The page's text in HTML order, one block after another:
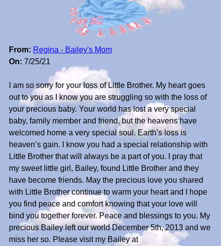
From: Regina - Bailey's Mom
On: 7/25/21
I am so sorry for your loss of Little Brother. My heart goes
out to you as I know you are struggling so with the loss of
your precious baby. Your world has lost a very special
baby, family member and friend, but the heavens have
welcomed home a very special soul. Earth’s loss is
heaven’s gain. I know you had a special relationship with
Little Brother that will always be a part of you. I pray that
my sweet little girl, Bailey, found Little Brother and they
have become friends. May the precious love you shared
with Little Brother continue to warm your heart and I hope
you find peace and comfort knowing that your love will
bind you together forever. Peace and blessings to you. My
precious Bailey left our world December 5th, 2013 and we
miss her so. Please visit my Bailey at